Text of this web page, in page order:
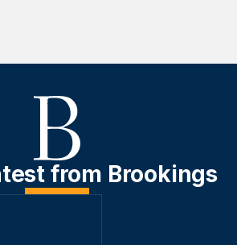
from Brookings